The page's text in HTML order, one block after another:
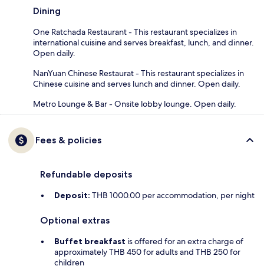
Dining
One Ratchada Restaurant - This restaurant specializes in
international cuisine and serves breakfast, lunch, and dinner.
Open daily.
NanYuan Chinese Restaurat - This restaurant specializes in
Chinese cuisine and serves lunch and dinner. Open daily.
Metro Lounge & Bar - Onsite lobby lounge. Open daily.
Fees & policies
Refundable deposits
Deposit: THB 1000.00 per accommodation, per night
Optional extras
Buffet breakfast is offered for an extra charge of
approximately THB 450 for adults and THB 250 for
children